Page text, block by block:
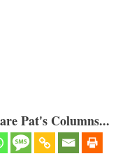
Pat's Columns...